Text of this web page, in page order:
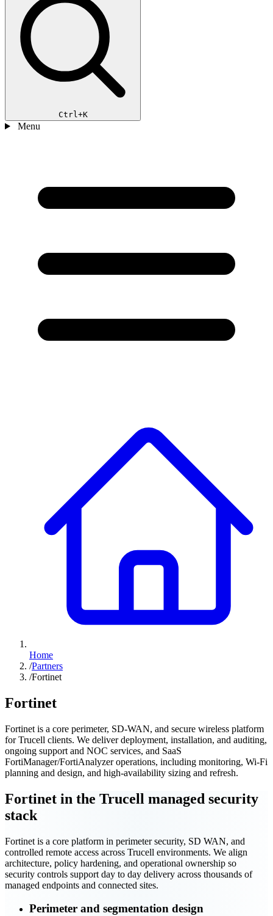
Ctrl+K
Menu
Home
/Partners
/Fortinet
Fortinet
Fortinet is a core perimeter, SD-WAN, and secure wireless platform
for Trucell clients. We deliver deployment, installation, and auditing,
ongoing support and NOC services, and SaaS
FortiManager/FortiAnalyzer operations, including monitoring, Wi-Fi
planning and design, and high-availability sizing and refresh.
Fortinet in the Trucell managed security
stack
Fortinet is a core platform in perimeter security, SD WAN, and
controlled remote access across Trucell environments. We align
architecture, policy hardening, and operational ownership so
security controls support day to day delivery across thousands of
managed endpoints and connected sites.
Perimeter and segmentation design